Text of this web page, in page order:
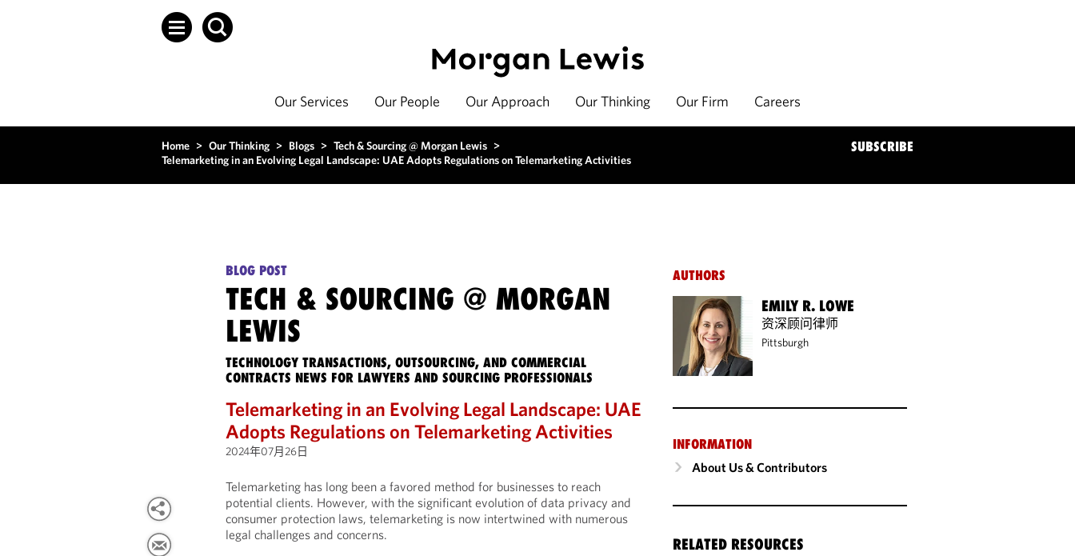
Our Services Our People Our Approach Our Thinking Our Firm Careers
Home > Our Thinking > Blogs > Tech & Sourcing @ Morgan Lewis >
Telemarketing in an Evolving Legal Landscape: UAE Adopts Regulations on Telemarketing Activities
SUBSCRIBE
BLOG POST
TECH & SOURCING @ MORGAN
LEWIS
TECHNOLOGY TRANSACTIONS, OUTSOURCING, AND COMMERCIAL
CONTRACTS NEWS FOR LAWYERS AND SOURCING PROFESSIONALS
Telemarketing in an Evolving Legal Landscape: UAE
Adopts Regulations on Telemarketing Activities
2024年07月26日
Telemarketing has long been a favored method for businesses to reach
potential clients. However, with the significant evolution of data privacy and
consumer protection laws, telemarketing is now intertwined with numerous
legal challenges and concerns.
AUTHORS
EMILY R. LOWE
资深顾问律师
Pittsburgh
INFORMATION
About Us & Contributors
RELATED RESOURCES